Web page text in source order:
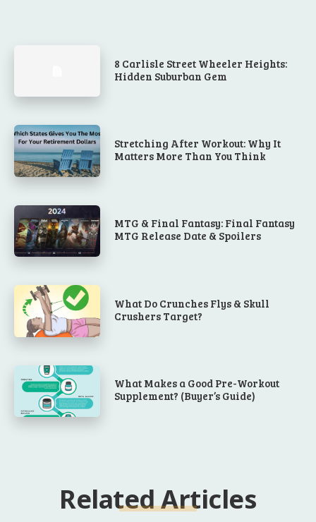
8 Carlisle Street Wheeler Heights:
Hidden Suburban Gem
Stretching After Workout: Why It
Matters More Than You Think
MTG & Final Fantasy: Final Fantasy
MTG Release Date & Spoilers
What Do Crunches Flys & Skull
Crushers Target?
What Makes a Good Pre-Workout
Supplement? (Buyer’s Guide)
Related Articles